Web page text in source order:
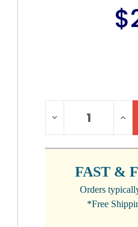
STOCK:
DECREASE
QUANTITY:
FAST &
Orders
*Free